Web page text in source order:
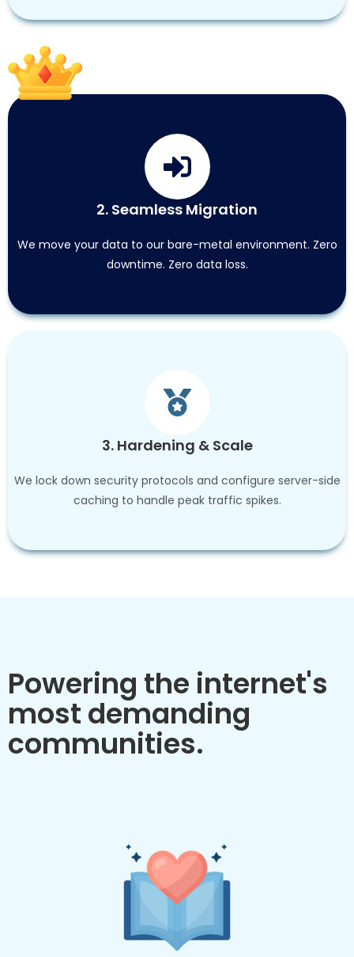
2. Seamless Migration
We move your data to our bare-metal environment. Zero
downtime. Zero data loss.
3. Hardening & Scale
We lock down security protocols and configure server-side
caching to handle peak traffic spikes.
Powering the internet's
most demanding
communities.